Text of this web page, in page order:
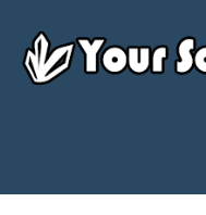
content
Source